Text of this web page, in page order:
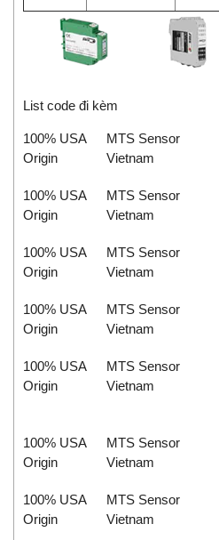
List code đi kèm
100% USA
Origin
MTS Sensor
Vietnam
100% USA
Origin
MTS Sensor
Vietnam
100% USA
Origin
MTS Sensor
Vietnam
100% USA
Origin
MTS Sensor
Vietnam
100% USA
Origin
MTS Sensor
Vietnam
100% USA
Origin
MTS Sensor
Vietnam
100% USA
Origin
MTS Sensor
Vietnam